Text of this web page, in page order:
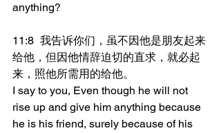
anything?
11:8	我告诉你们，虽不因他是朋友起来
给他，但因他情辞迫切的直求，就必起
来，照他所需用的给他。
I say to you, Even though he will not
rise up and give him anything because
he is his friend, surely because of his